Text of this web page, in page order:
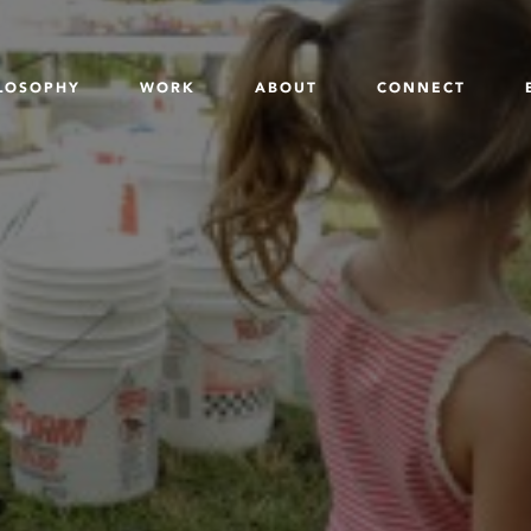
WORK ABOUT CONNECT